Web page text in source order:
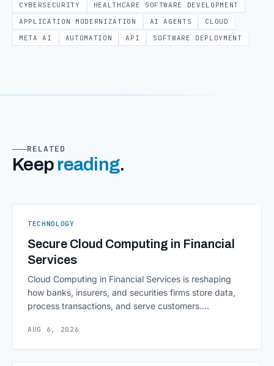
CYBERSECURITY
HEALTHCARE SOFTWARE DEVELOPMENT
APPLICATION MODERNIZATION
AI AGENTS
CLOUD
META AI
AUTOMATION API SOFTWARE DEPLOYMENT
RELATED
Keep reading.
TECHNOLOGY
Secure Cloud Computing in Financial
Services
Cloud Computing in Financial Services is reshaping
how banks, insurers, and securities firms store data,
process transactions, and serve customers.
access to information are pulling institutions away
AUG 6, 2026